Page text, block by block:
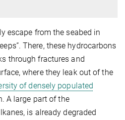
escape from the seabed in
There, these hydrocarbons
through fractures and
where they leak out of the
of densely populated
A large part of the
is already degraded